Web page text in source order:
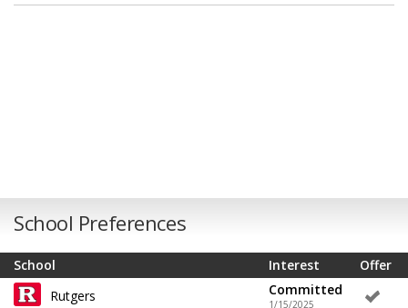
School Preferences
School Offer
Interest
Rutgers
Committed
1/15/2025